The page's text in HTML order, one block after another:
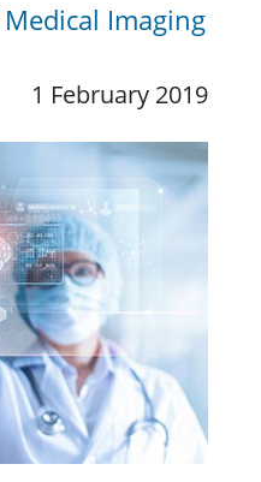
Imaging
1 February 2019